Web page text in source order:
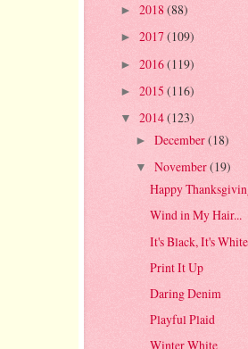
► 2018(88)
► 2017(109)
► 2016(119)
► 2015 (116)
▼ 2014(123)
► December(18)
▼ November(19)
Happy
Wind in My Hair...
It's Black, It's White
Print It Up
Daring Denim
Playful Plaid
Winter White